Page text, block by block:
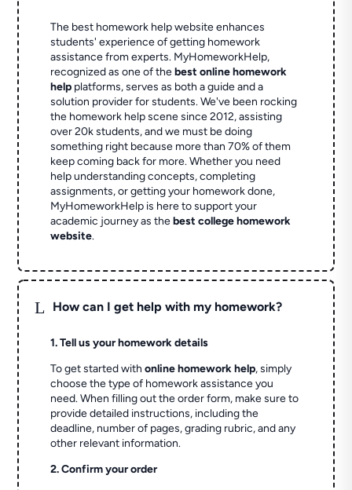
The best homework help website enhances
students' experience of getting homework
assistance from experts. MyHomeworkHelp,
recognized as one of thebest online homework
help platforms, serves as both a guide and a
solution provider for students. We've been rocking
the homework help scene since 2012, assisting
over 20k students, and we must be doing
something right because more than 70% of them
keep coming back for more. Whether you need
help understanding concepts, completing
assignments, or getting your homework done,
MyHomeworkHelp is here to support your
academic journey as thebest college homework
website.
L How can I get help with my homework?
1. Tell us your homework details
To get started withonline homework help, simply
choose the type of homework assistance you
need. When filling out the order form, make sure to
provide detailed instructions, including the
deadline, number of pages, grading rubric, and any
other relevant information.
2. Confirm your order